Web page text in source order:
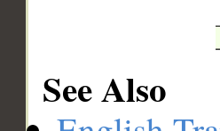
See Also